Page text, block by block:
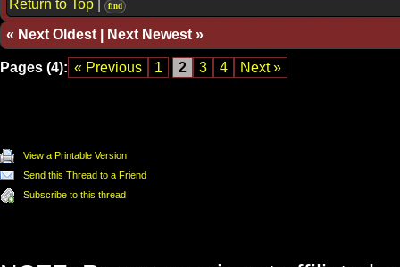
Return to Top find
« Next Oldest Next Newest »
Pages (4): « Previous 1 2 3 4 Next »
View a Printable Version
Send this Thread to a Friend
Subscribe to this thread